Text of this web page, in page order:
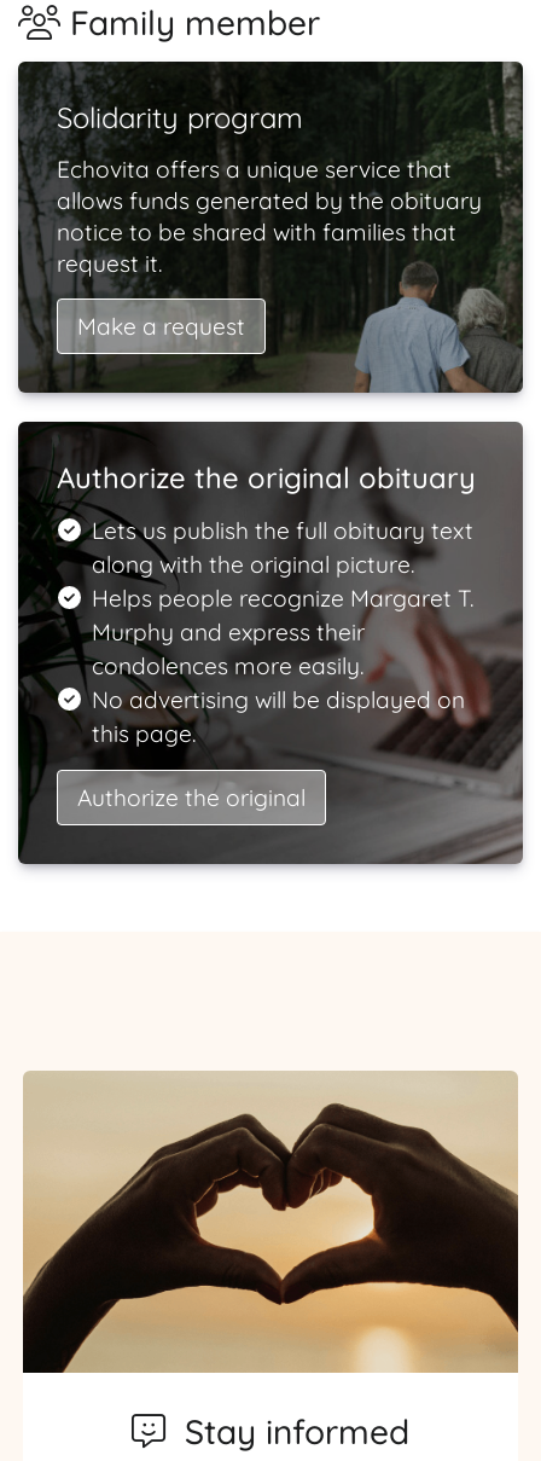
Family member
Solidarity program
Echovita offers a unique service that
allows funds generated by the obituary
notice to be shared with families that
request it.
Make a request
Authorize the original obituary
Lets us publish the full obituary text
along with the original picture.
Helps people recognize Margaret T.
Murphy and express their
condolences more easily.
No advertising will be displayed on
this page.
Authorize the original
Stay informed